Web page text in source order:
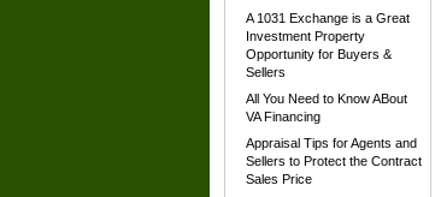
A 1031 Exchange is a Great
Investment Property
Opportunity for Buyers &
Sellers
All You Need to Know ABout
VA Financing
Appraisal Tips for Agents and
Sellers to Protect the Contract
Sales Price